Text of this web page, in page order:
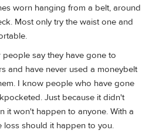
worn hanging from a belt, around
Most only try the waist one and
people say they have gone to
and have never used a moneybelt
I know people who have gone
Just because it didn't
it won't happen to anyone. With a
loss should it happen to you.